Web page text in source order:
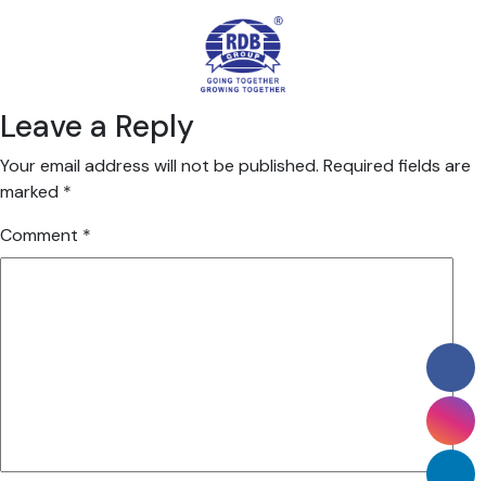
Leave a Reply
Your email address will not be published. Required fields are
marked *
Comment *